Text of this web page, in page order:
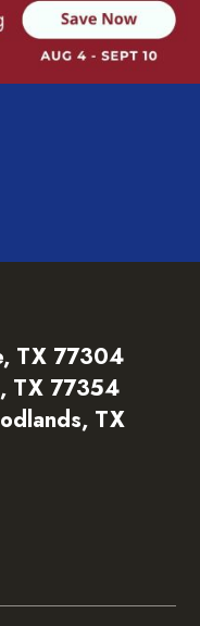
TX 77304
TX 77354
TX